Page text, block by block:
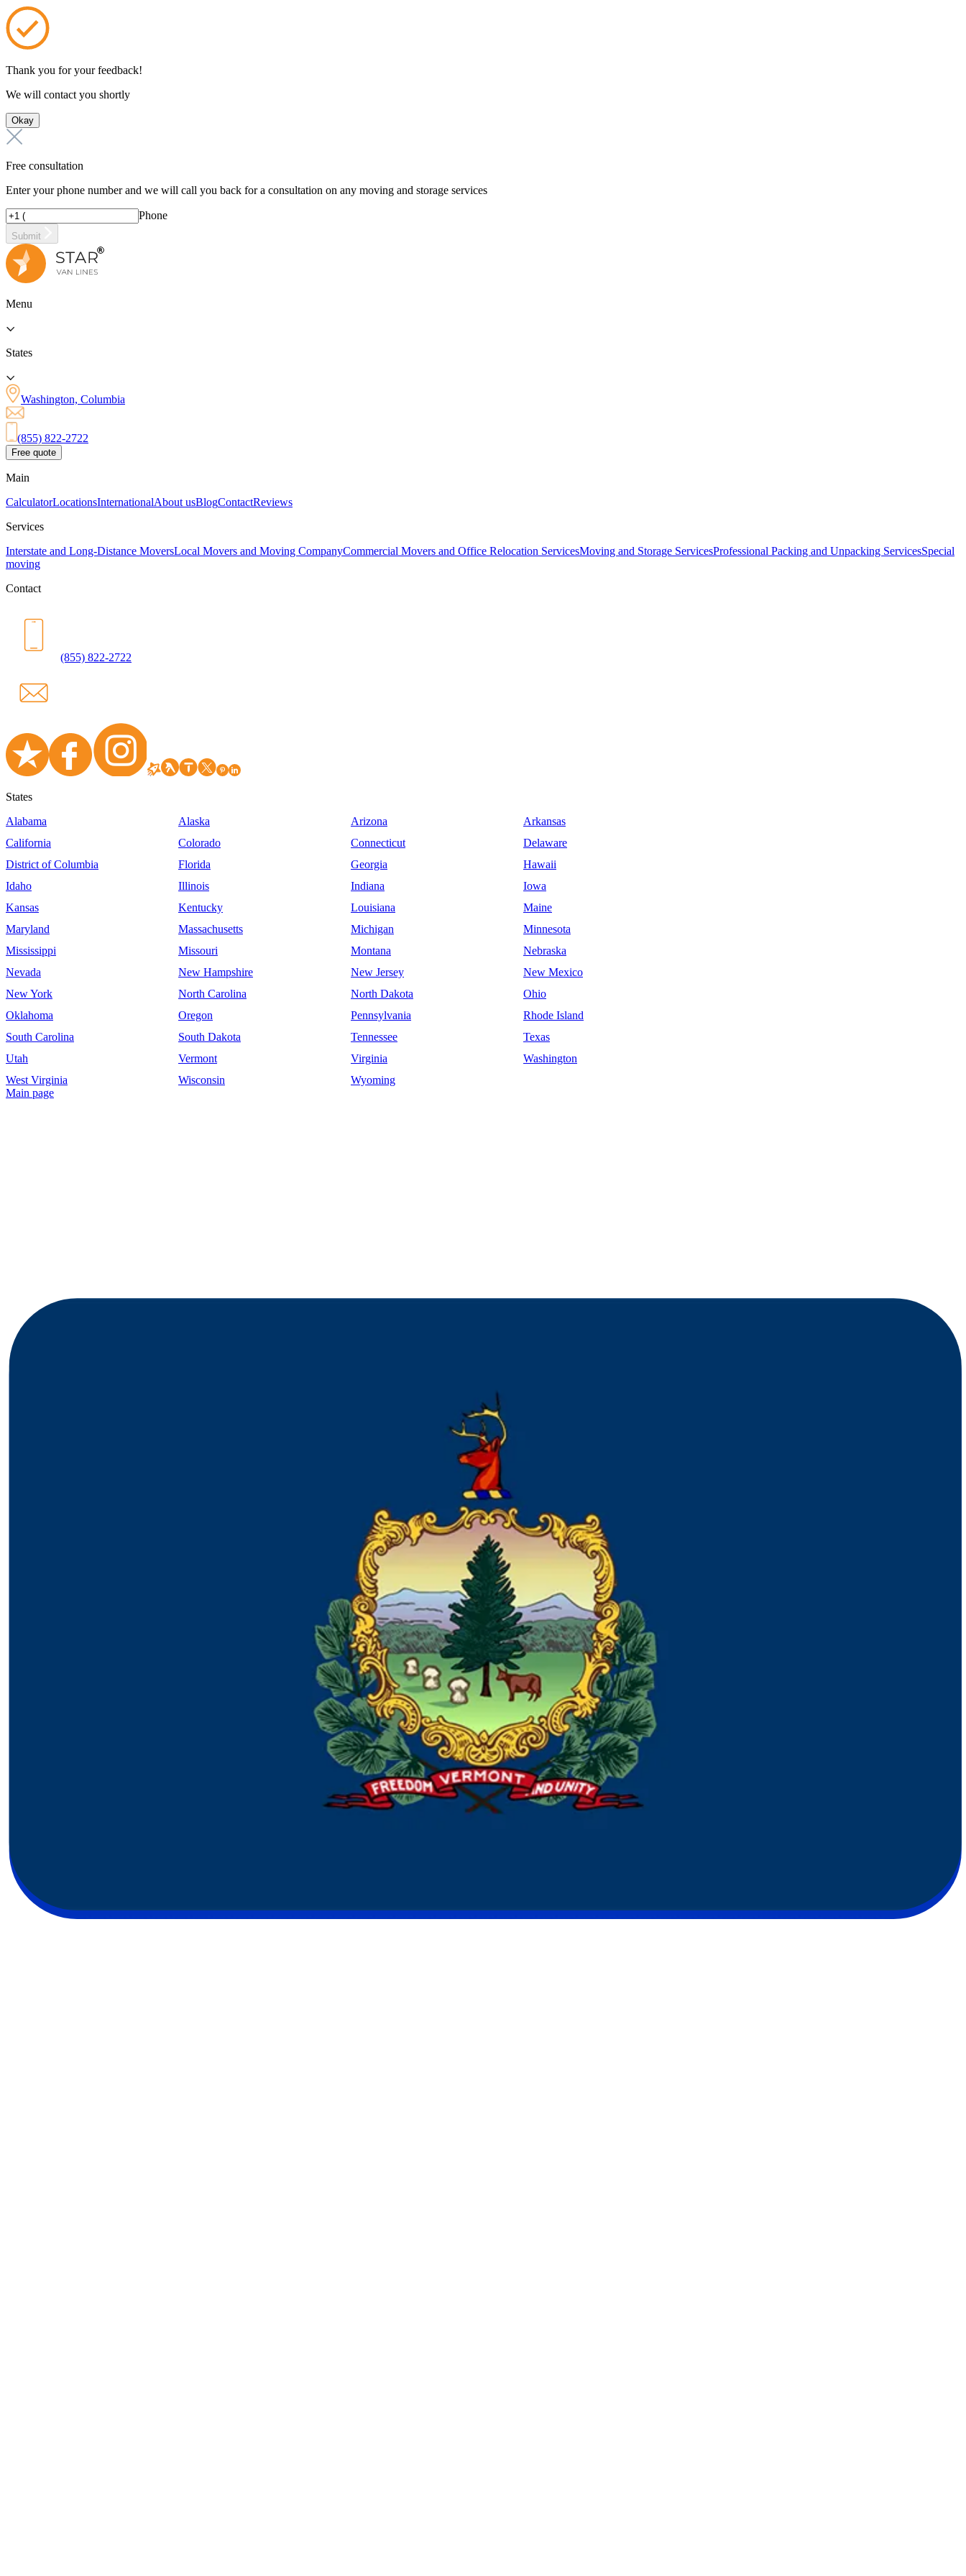
Thank you for your feedback!
We will contact you shortly
Okay
Free consultation
Enter your phone number and we will call you back for a consultation on any moving and storage services
Phone
Submit
Menu
States
Washington, Columbia
(855) 822-2722
Free quote
Main
CalculatorLocationsInternationalAbout usBlogContactReviews
Services
Interstate and Long-Distance MoversLocal Movers and Moving CompanyCommercial Movers and Office Relocation ServicesMoving and Storage ServicesProfessional Packing and Unpacking ServicesSpecial
moving
Contact
(855) 822-2722
States
Alabama
Alaska Arizona
Arkansas
California
Colorado Connecticut
Delaware
District of Columbia
Florida Georgia
Hawaii
Idaho
Illinois Indiana
Iowa
Kansas
Kentucky Louisiana
Maine
Maryland
Massachusetts Michigan
Minnesota
Mississippi
Missouri Montana
Nebraska
Nevada
New Hampshire New Jersey
New Mexico
New York
North Carolina North Dakota
Ohio
Oklahoma
Oregon Pennsylvania
Rhode Island
South Carolina
South Dakota Tennessee
Texas
Utah
Vermont Virginia
Washington
West Virginia
Wisconsin
Wyoming
Main page